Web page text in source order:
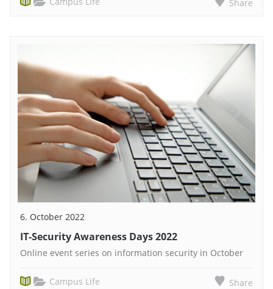
Share
6. October 2022
IT-Security Awareness Days 2022
Online event series on information security in October
Campus Life Share